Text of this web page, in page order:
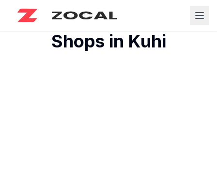
Shops in Kuhi